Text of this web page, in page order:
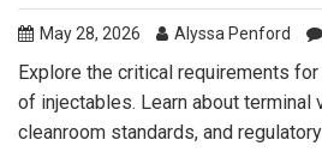
May 28, 2026 Alyssa Penford
Explore the critical requirements
of injectables. Learn about terminal
cleanroom standards, and